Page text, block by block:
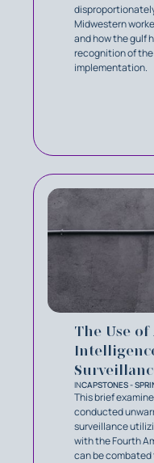
Midwestern
and how the gulf
recognition of
implementation.
The Use
INCAPSTONES -
This brief
conducted
surveillance
with the Fourth
can be